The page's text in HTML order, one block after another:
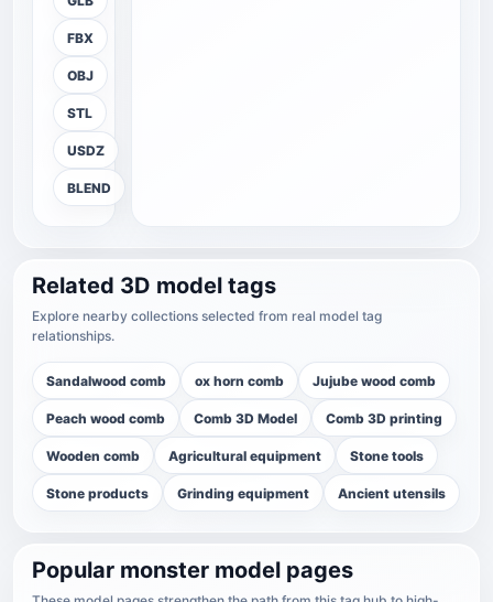
FBX
OBJ
STL
USDZ
BLEND
Related 3D model tags
Explore nearby collections selected from real model tag
relationships.
Sandalwood comb ox horn comb Jujube wood comb
Peach wood comb Comb 3D Model Comb 3D printing
Wooden comb Agricultural equipment Stone tools
Stone products Grinding equipment Ancient utensils
Popular monster model pages